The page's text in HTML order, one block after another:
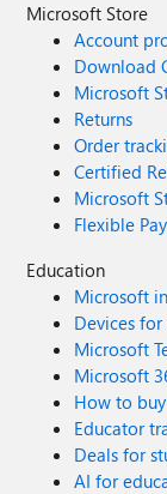
Microsoft Store
Account
Download
Microsoft
Returns
Order
Certified
Microsoft
Flexible
Education
Microsoft
Devices
Microsoft
Microsoft
How to
Educator
Deals for
AI for